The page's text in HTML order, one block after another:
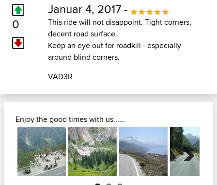
0
Januar 4, 2017 -
This ride will not disappoint. Tight corners,
decent road surface.
Keep an eye out for roadkill - especially
around blind corners.
VAD3R
Enjoy the good times with us......
Next